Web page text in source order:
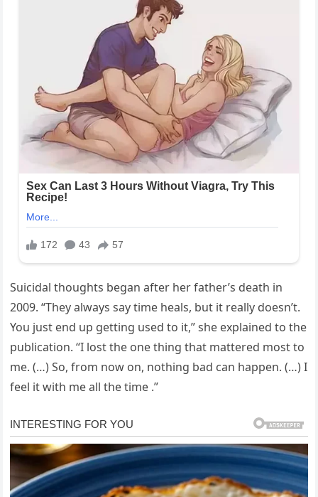
Suicidal thoughts began after her father’s death in
2009. “They always say time heals, but it really doesn’t.
You just end up getting used to it,” she explained to the
publication. “I lost the one thing that mattered most to
me. (…) So, from now on, nothing bad can happen. (…) I
feel it with me all the time .”